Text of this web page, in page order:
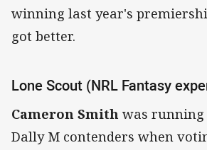
winning last year's
got better.
Lone Scout (NRL Fantasy
Cameron Smith was
Dally M contenders when